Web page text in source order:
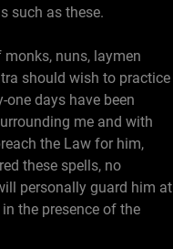
such as these.
nuns, laymen
should wish to practice
days have been
me and with
the Law for him,
these spells, no
personally guard him at
the presence of the